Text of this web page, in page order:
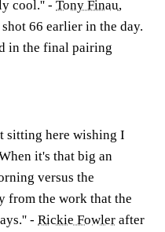
cool.'' - Tony Finau,
shot 66 earlier in the day.
in the final pairing
sitting here wishing I
it's that big an
versus the
from the work that the
- Rickie Fowler after